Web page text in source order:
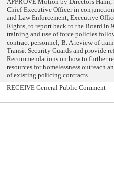
Chief Executive Officer in
and Law Enforcement, Executive
Rights, to report back to the Board in
training and use of force policies
contract personnel; B. A review of
Transit Security Guards and provide
Recommendations on how to further
resources for homelessness outreach
of existing policing contracts.
RECEIVE General Public Comment